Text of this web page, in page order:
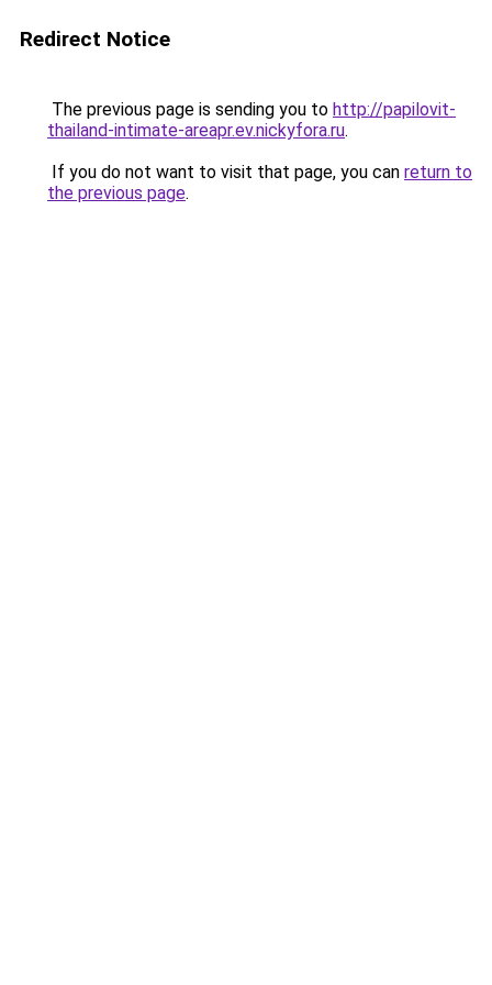
Redirect Notice
The previous page is sending you to http://papilovit-
thailand-intimate-areapr.ev.nickyfora.ru.
If you do not want to visit that page, you can return to
the previous page.